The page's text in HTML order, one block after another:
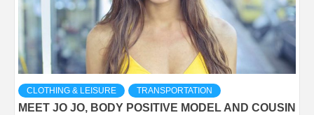
CLOTHING & LEISURE TRANSPORTATION
MEET JO JO, BODY POSITIVE MODEL AND COUSIN